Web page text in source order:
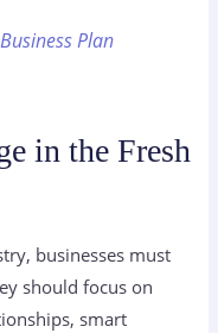
Plan
in the Fresh
businesses must
should focus on
smart